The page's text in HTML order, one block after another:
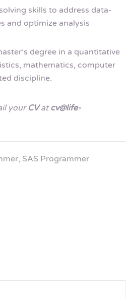
skills to address data-
and optimize analysis
degree in a quantitative
mathematics, computer
discipline.
yourCVatcv@life-
SAS Programmer